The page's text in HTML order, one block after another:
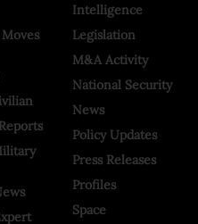
Intelligence
Legislation
M&A Activity
National Security
News
Policy Updates
Press Releases
Profiles
Space